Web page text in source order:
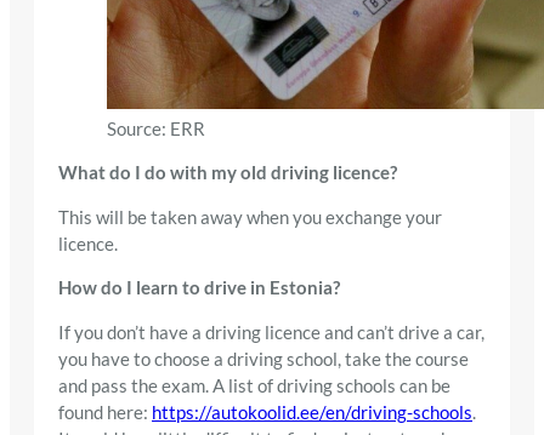
Source: ERR
What do I do with my old driving licence?
This will be taken away when you exchange your
licence.
How do I learn to drive in Estonia?
If you don’t have a driving licence and can’t drive a car,
you have to choose a driving school, take the course
and pass the exam. A list of driving schools can be
found here: https://autokoolid.ee/en/driving-schools.